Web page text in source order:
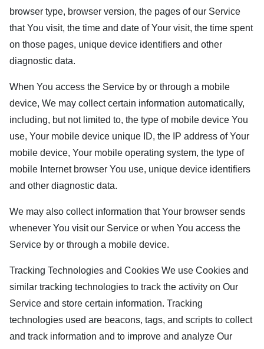
browser type, browser version, the pages of our Service
that You visit, the time and date of Your visit, the time spent
on those pages, unique device identifiers and other
diagnostic data.
When You access the Service by or through a mobile
device, We may collect certain information automatically,
including, but not limited to, the type of mobile device You
use, Your mobile device unique ID, the IP address of Your
mobile device, Your mobile operating system, the type of
mobile Internet browser You use, unique device identifiers
and other diagnostic data.
We may also collect information that Your browser sends
whenever You visit our Service or when You access the
Service by or through a mobile device.
Tracking Technologies and Cookies We use Cookies and
similar tracking technologies to track the activity on Our
Service and store certain information. Tracking
technologies used are beacons, tags, and scripts to collect
and track information and to improve and analyze Our